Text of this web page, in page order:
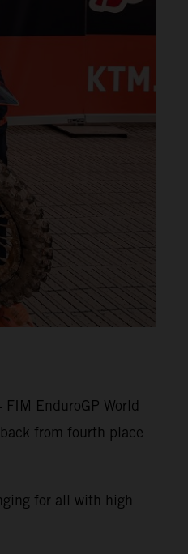
EnduroGP World
from fourth place
for all with high